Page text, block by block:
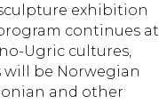
exhibition
continues at
Ugric cultures,
be Norwegian
and other